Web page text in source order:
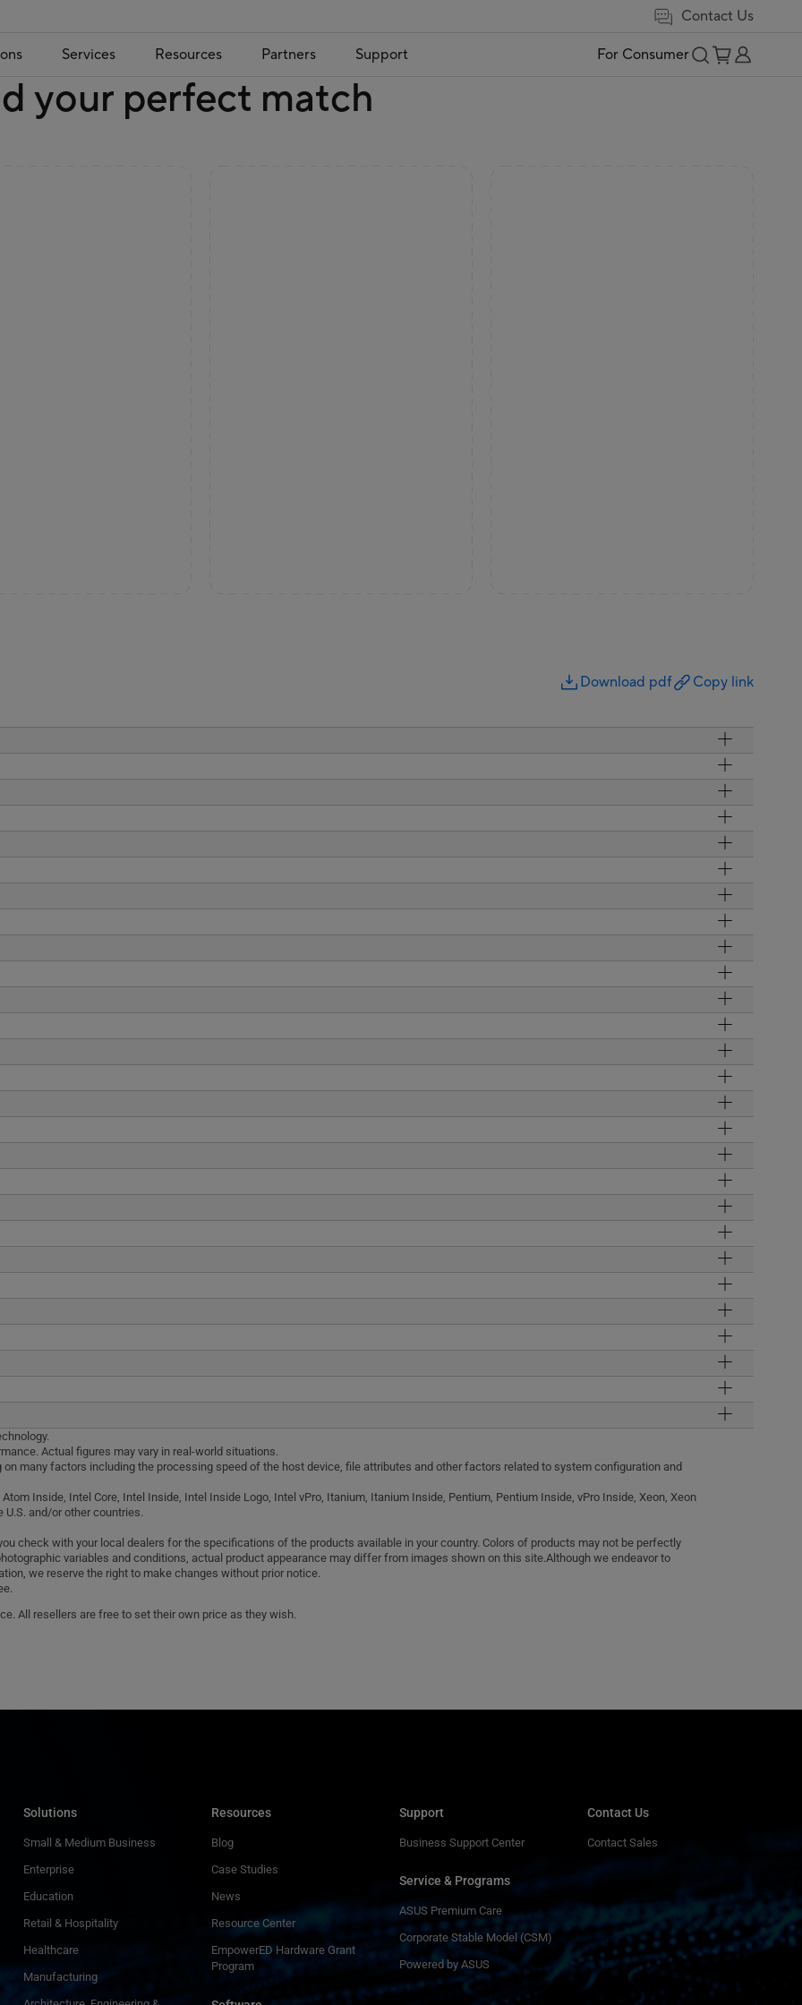
Contact Us
Services Resources Partners Support For Consumer
your perfect match
Download pdf Copy link
Actual figures may vary in real-world situations.
many factors including the processing speed of the host device, file attributes and other factors related to system configuration and
Inside, Intel Core, Intel Inside, Intel Inside Logo, Intel vPro, Itanium, Itanium Inside, Pentium, Pentium Inside, vPro Inside, Xeon, Xeon
and/or other countries.
check with your local dealers for the specifications of the products available in your country. Colors of products may not be perfectly
variables and conditions, actual product appearance may differ from images shown on this site.Although we endeavor to
we reserve the right to make changes without prior notice.
All resellers are free to set their own price as they wish.
Solutions
Small & Medium Business
Enterprise
Education
Retail & Hospitality
Healthcare
Manufacturing
Resources
Blog
Case Studies
News
Resource Center
EmpowerED Hardware Grant
Program
Support
Business Support Center
Service & Programs
ASUS Premium Care
Corporate Stable Model (CSM)
Powered by ASUS
Contact Us
Contact Sales